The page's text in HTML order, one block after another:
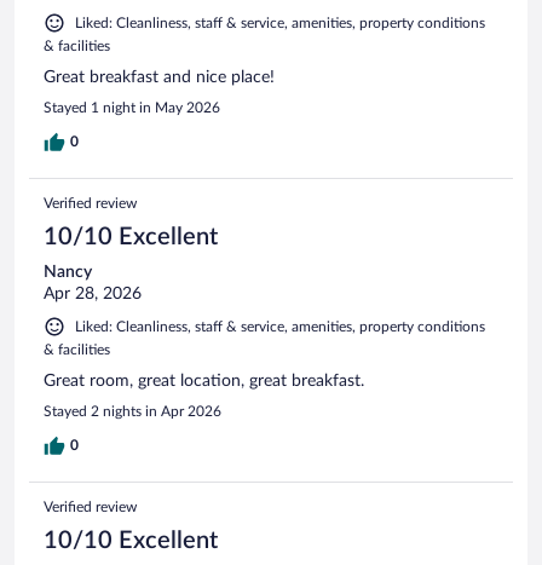
Liked: Cleanliness, staff & service, amenities, property conditions
& facilities
Great breakfast and nice place!
Stayed 1 night in May 2026
0
Verified review
10/10 Excellent
Nancy
Apr 28, 2026
Liked: Cleanliness, staff & service, amenities, property conditions
& facilities
Great room, great location, great breakfast.
Stayed 2 nights in Apr 2026
0
Verified review
10/10 Excellent